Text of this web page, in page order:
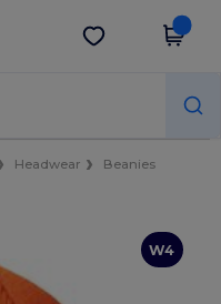
Get the app
Headwear
Beanies
W4